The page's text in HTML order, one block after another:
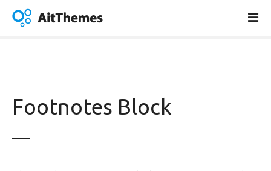
Footnotes Block